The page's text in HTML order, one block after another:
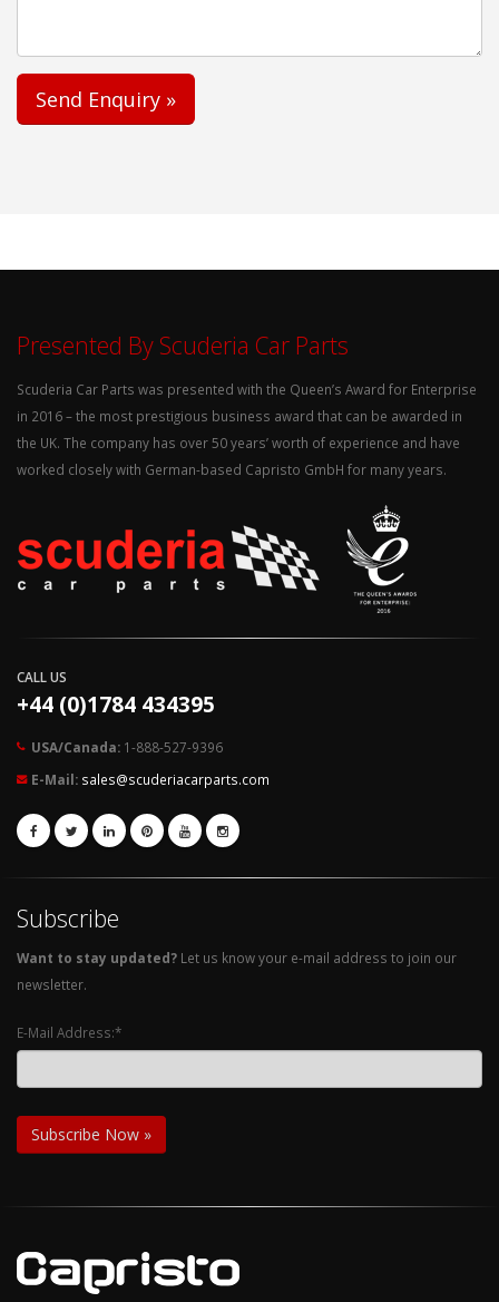
Presented By Scuderia Car Parts
Scuderia Car Parts was presented with the Queen’s Award for Enterprise
in 2016 – the most prestigious business award that can be awarded in
the UK. The company has over 50 years’ worth of experience and have
worked closely with German-based Capristo GmbH for many years.
CALL US
+44 (0)1784 434395
USA/Canada: 1-888-527-9396
E-Mail: sales@scuderiacarparts.com
Subscribe
Want to stay updated? Let us know your e-mail address to join our
newsletter.
E-Mail Address:*